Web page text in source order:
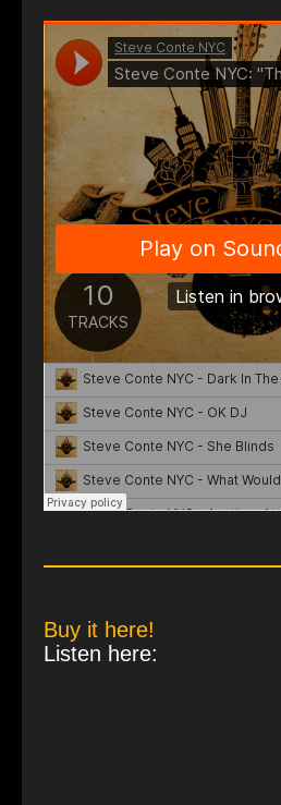
Buy it here!
Listen here: